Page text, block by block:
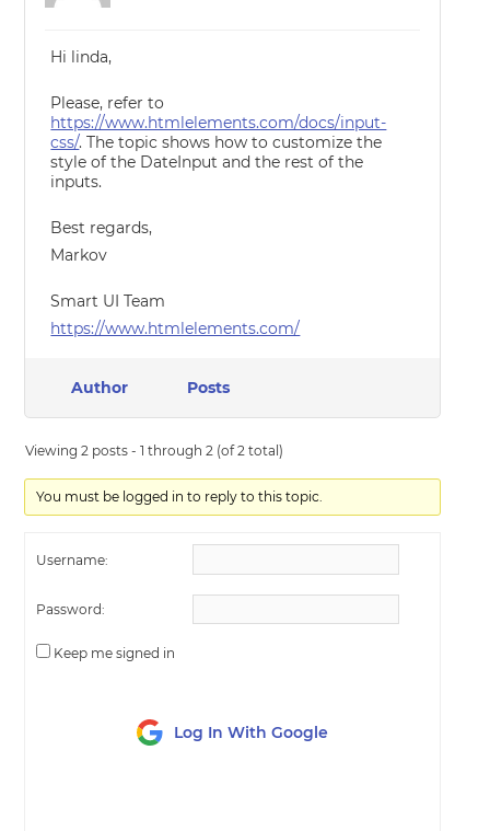
Hi linda,
Please, refer to
https://www.htmlelements.com/docs/input-
css/. The topic shows how to customize the
style of the DateInput and the rest of the
inputs.
Best regards,
Markov
Smart UI Team
https://www.htmlelements.com/
Author Posts
Viewing 2 posts - 1 through 2 (of 2 total)
You must be logged in to reply to this topic.
Username:
Password:
Keep me signed in
Log In With Google